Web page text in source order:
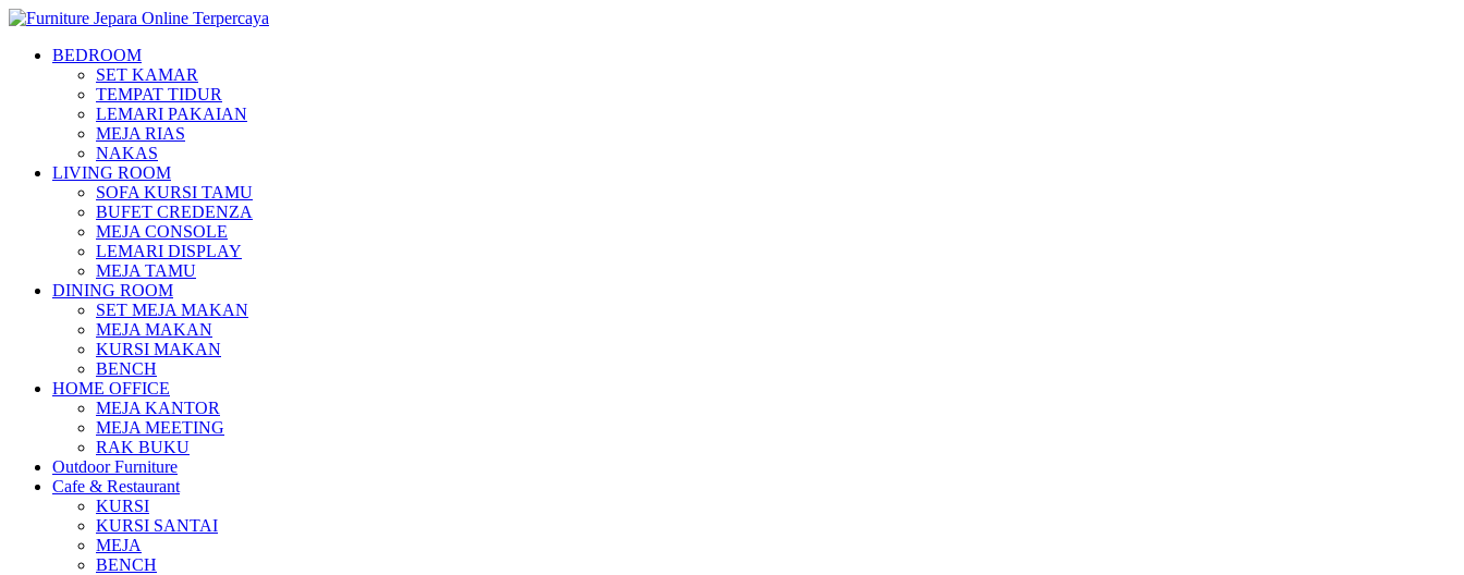
BEDROOM
SET KAMAR
TEMPAT TIDUR
LEMARI PAKAIAN
MEJA RIAS
NAKAS
LIVING ROOM
SOFA KURSI TAMU
BUFET CREDENZA
MEJA CONSOLE
LEMARI DISPLAY
MEJA TAMU
DINING ROOM
SET MEJA MAKAN
MEJA MAKAN
KURSI MAKAN
BENCH
HOME OFFICE
MEJA KANTOR
MEJA MEETING
RAK BUKU
Outdoor Furniture
Cafe & Restaurant
KURSI
KURSI SANTAI
MEJA
BENCH